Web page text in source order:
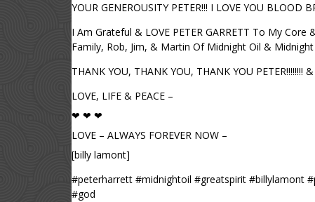
YOUR GENEROUSITY PETER!!! I LOVE YOU BLOOD
I Am Grateful & LOVE PETER GARRETT To My Core
Family, Rob, Jim, & Martin Of Midnight Oil &
THANK YOU, THANK YOU, THANK YOU
LOVE, LIFE & PEACE –
❤ ❤ ❤
LOVE – ALWAYS FOREVER NOW –
[billy lamont]
#peterharrett #midnightoil #greatspirit #billylamont
#god